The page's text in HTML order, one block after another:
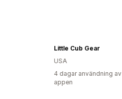
Little Cub Gear
USA
4 dagar användning av
appen